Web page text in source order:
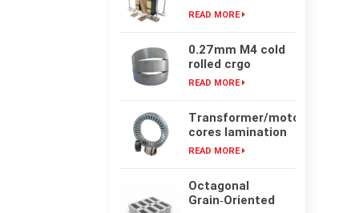
Transformer
phase Laminated
Iron Core
READ MORE
0.27mm M4 cold
rolled crgo
laminated grain
transformer iron
core
READ MORE
Transformer/motor
cores lamination
customized with
READ MORE
Octagonal
Grain‑Oriented